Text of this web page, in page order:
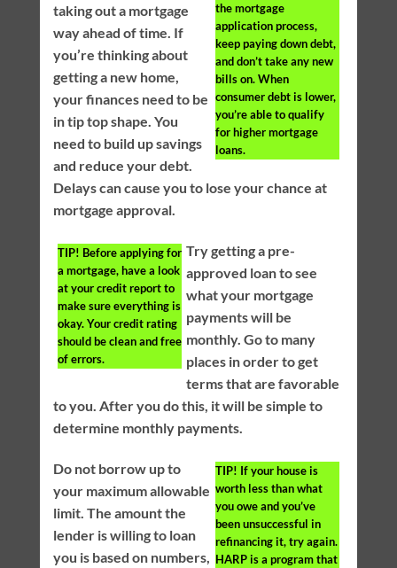
the mortgage
application process,
keep paying down debt,
and don’t take any new
bills on. When
consumer debt is lower,
you’re able to qualify
for higher mortgage
loans.
taking out a mortgage
way ahead of time. If
you’re thinking about
getting a new home,
your finances need to be
in tip top shape. You
need to build up savings
and reduce your debt.
Delays can cause you to lose your chance at
mortgage approval.
TIP! Before applying for
a mortgage, have a look
at your credit report to
make sure everything is
okay. Your credit rating
should be clean and free
of errors.
Try getting a pre-
approved loan to see
what your mortgage
payments will be
monthly. Go to many
places in order to get
terms that are favorable
to you. After you do this, it will be simple to
determine monthly payments.
TIP! If your house is
worth less than what
you owe and you’ve
been unsuccessful in
refinancing it, try again.
HARP is a program that
Do not borrow up to
your maximum allowable
limit. The amount the
lender is willing to loan
you is based on numbers,